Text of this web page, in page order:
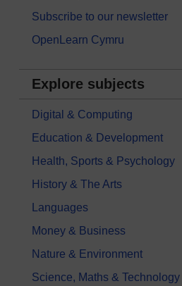
Subscribe to our newsletter
OpenLearn Cymru
Explore subjects
Digital & Computing
Education & Development
Health, Sports & Psychology
History & The Arts
Languages
Money & Business
Nature & Environment
Science, Maths & Technology